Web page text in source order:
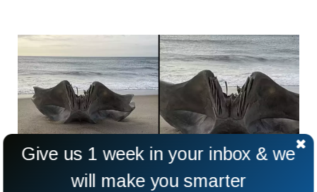
Give us 1 week in your inbox & we
will make you smarter